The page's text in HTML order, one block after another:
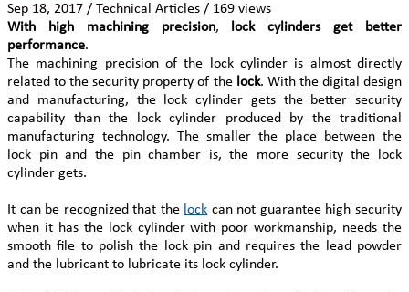
Sep 18, 2017 / Technical Articles / 169 views
With high machining precision, lock cylinders get better
performance.
The machining precision of the lock cylinder is almost directly
related to the security property of the lock. With the digital design
and manufacturing, the lock cylinder gets the better security
capability than the lock cylinder produced by the traditional
manufacturing technology. The smaller the place between the
lock pin and the pin chamber is, the more security the lock
cylinder gets.
It can be recognized that the lock can not guarantee high security
when it has the lock cylinder with poor workmanship, needs the
smooth file to polish the lock pin and requires the lead powder
and the lubricant to lubricate its lock cylinder.